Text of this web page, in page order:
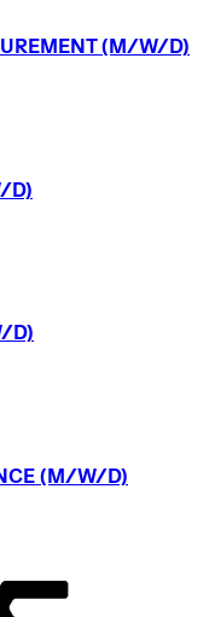
(M/W/D)
D)
D)
(M/W/D)